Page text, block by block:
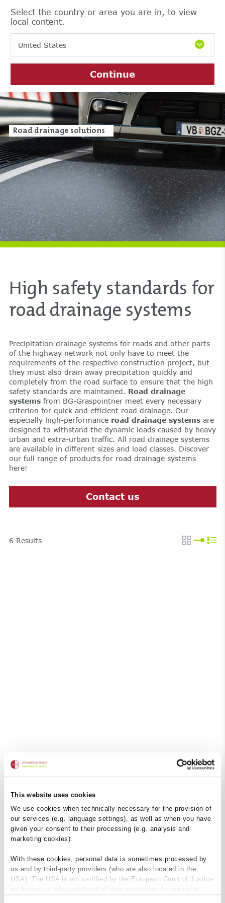
This website uses cookies
We use cookies when technically necessary for the provision of
our services (e.g. language settings), as well as when you have
given your consent to their processing (e.g. analysis and
marketing cookies).
With these cookies, personal data is sometimes processed by
us and by third-party providers (who are also located in the
USA). The USA is not certified by the European Court of Justice
Select the country or area you are in, to view
local content.
United States
Continue
Road drainage solutions
High safety standards for
road drainage systems
Precipitation drainage systems for roads and other parts
of the highway network not only have to meet the
requirements of the respective construction project, but
they must also drain away precipitation quickly and
completely from the road surface to ensure that the high
safety standards are maintained. Road drainage
systems from BG-Graspointner meet every necessary
criterion for quick and efficient road drainage. Our
especially high-performance road drainage systemsare
designed to withstand the dynamic loads caused by heavy
urban and extra-urban traffic. All road drainage systems
are available in different sizes and load classes. Discover
our full range of products for road drainage systems
here!
Contact us
6 Results